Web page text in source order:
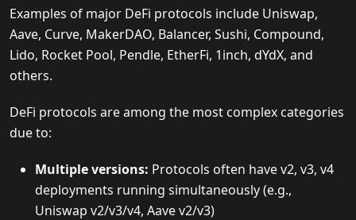
Examples of major DeFi protocols include Uniswap,
Aave, Curve, MakerDAO, Balancer, Sushi, Compound,
Lido, Rocket Pool, Pendle, EtherFi, 1inch, dYdX, and
others.
DeFi protocols are among the most complex categories
due to:
Multiple versions: Protocols often have v2, v3, v4
deployments running simultaneously (e.g.,
Uniswap v2/v3/v4, Aave v2/v3)